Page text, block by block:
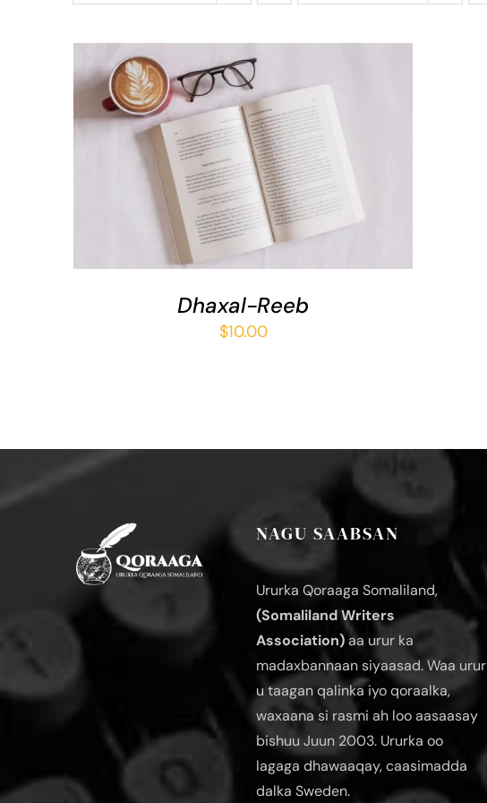
ADD TO BASKET / QUICK VIEW
Dhaxal-Reeb
$10.00
NAGU SAABSAN
Ururka Qoraaga Somaliland,
(Somaliland Writers
Association)aa urur ka
madaxbannaan siyaasad. Waa urur
u taagan qalinka iyo qoraalka,
waxaana si rasmi ah loo aasaasay
bishuu Juun 2003. Ururka oo
lagaga dhawaaqay, caasimadda
dalka Sweden.